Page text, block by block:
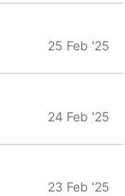
25 Feb '25
24 Feb '25
23 Feb '25